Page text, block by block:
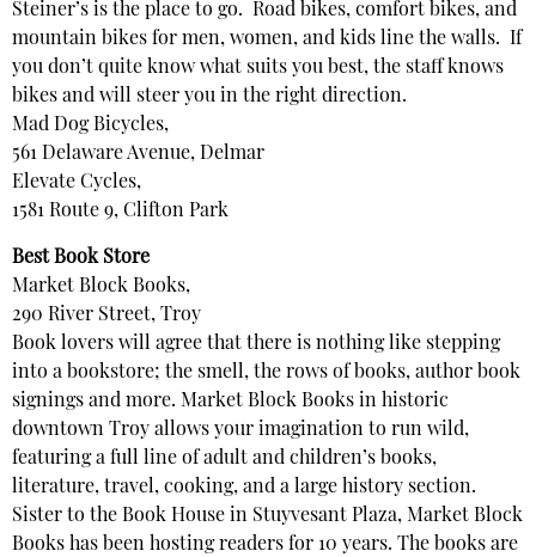
Steiner’s is the place to go. Road bikes, comfort bikes, and
mountain bikes for men, women, and kids line the walls. If
you don’t quite know what suits you best, the staff knows
bikes and will steer you in the right direction.
Mad Dog Bicycles,
561 Delaware Avenue, Delmar
Elevate Cycles,
1581 Route 9, Clifton Park
Best Book Store
Market Block Books,
290 River Street, Troy
Book lovers will agree that there is nothing like stepping
into a bookstore; the smell, the rows of books, author book
signings and more. Market Block Books in historic
downtown Troy allows your imagination to run wild,
featuring a full line of adult and children’s books,
literature, travel, cooking, and a large history section.
Sister to the Book House in Stuyvesant Plaza, Market Block
Books has been hosting readers for 10 years. The books are